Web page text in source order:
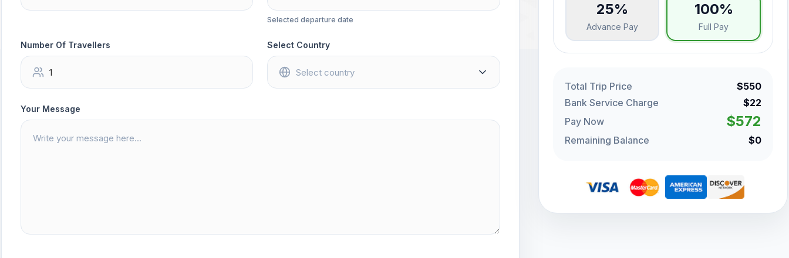
Selected departure date
Number Of Travellers Select Country
Your Message
25%
Advance Pay
100%
Full Pay
Total Trip Price
$550
Bank Service Charge
$22
Pay Now
$572
Remaining Balance $0